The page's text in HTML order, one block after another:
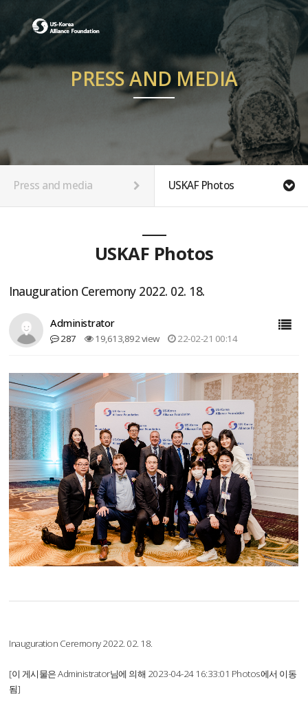
PRESS AND MEDIA
Press and media USKAF Photos
USKAF Photos
Inauguration Ceremony 2022. 02. 18.
Administrator
287 19,613,892 view 22-02-21 00:14
Inauguration Ceremony 2022. 02. 18.
[이 게시물은 Administrator님에 의해 2023-04-24 16:33:01 Photos에서 이동
됨]